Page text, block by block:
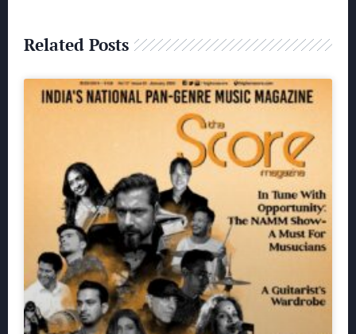
Related Posts